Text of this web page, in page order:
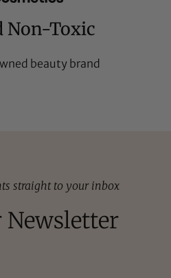
Non-Toxic
beauty brand
straight to your inbox
Newsletter